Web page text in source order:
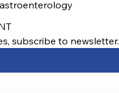
subscribe to newsletter.